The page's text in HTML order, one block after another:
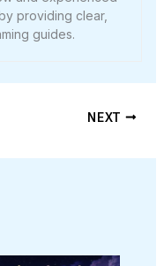
providing clear,
guides.
NEXT